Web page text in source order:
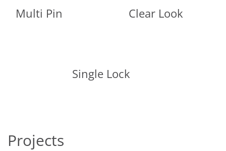
Multi Pin Clear Look
Single Lock
Projects